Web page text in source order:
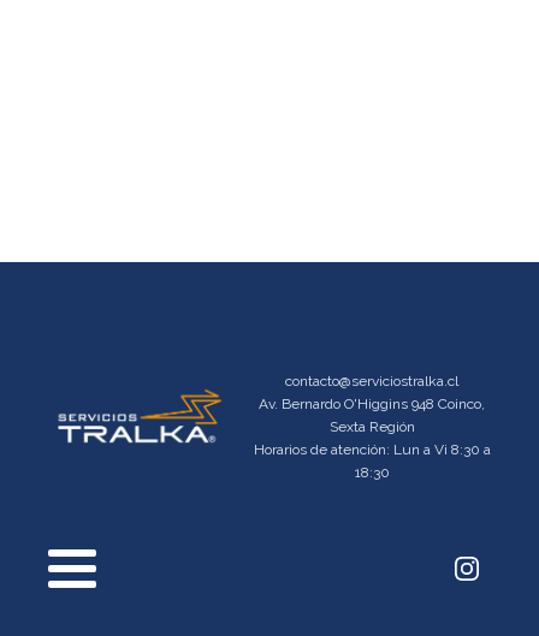
contacto@serviciostralka.cl
Av. Bernardo O'Higgins 948 Coinco,
Sexta Región
Horarios de atención: Lun a Vi 8:30 a
18:30